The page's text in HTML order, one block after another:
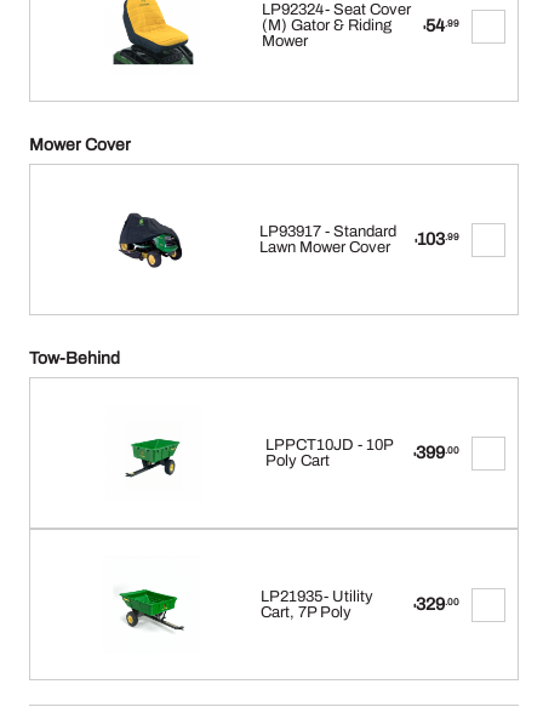
LP92324- Seat Cover
(M) Gator & Riding
Mower
$54.99
Mower Cover
LP93917 - Standard
Lawn Mower Cover
$103.99
Tow-Behind
LPPCT10JD - 10P
Poly Cart
$399.00
LP21935- Utility
Cart, 7P Poly
$329.00